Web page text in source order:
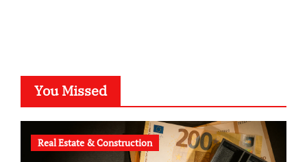
You Missed
Real Estate & Construction